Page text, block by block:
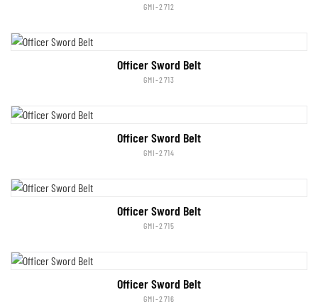
GMI-2712
Officer Sword Belt
GMI-2713
Officer Sword Belt
GMI-2714
Officer Sword Belt
GMI-2715
Officer Sword Belt
GMI-2716